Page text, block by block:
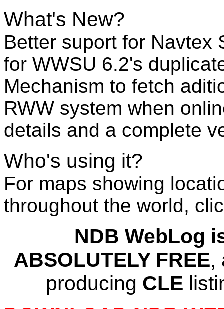
What's New?
Better suport for Navtex
for WWSU 6.2's
Mechanism to fetch
RWW system when
details and a complete
Who's using it?
For maps showing
throughout the world,
NDB WebLog
ABSOLUTELY FREE,
producing CLE